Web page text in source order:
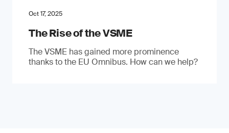
Oct 17, 2025
The Rise of the VSME
The VSME has gained more prominence
thanks to the EU Omnibus. How can we help?